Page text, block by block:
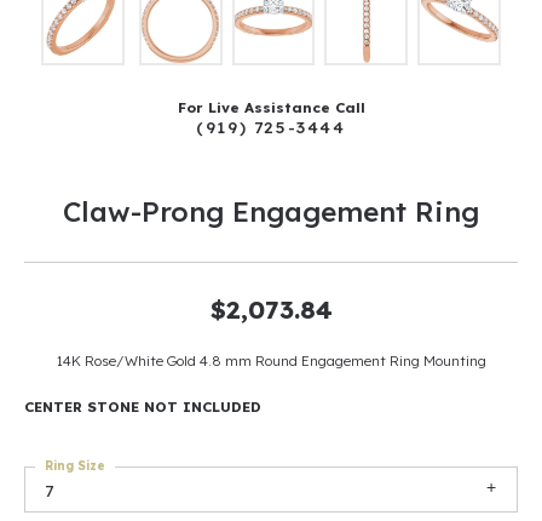
For Live Assistance Call
(919) 725-3444
Claw-Prong Engagement Ring
$2,073.84
14K Rose/White Gold 4.8 mm Round Engagement Ring Mounting
CENTER STONE NOT INCLUDED
7
Ring Size